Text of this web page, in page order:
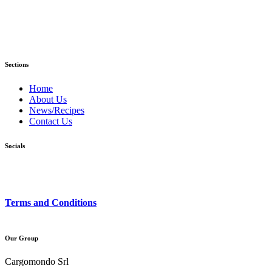
Sections
Home
About Us
News/Recipes
Contact Us
Socials
Terms and Conditions
Our Group
Cargomondo Srl